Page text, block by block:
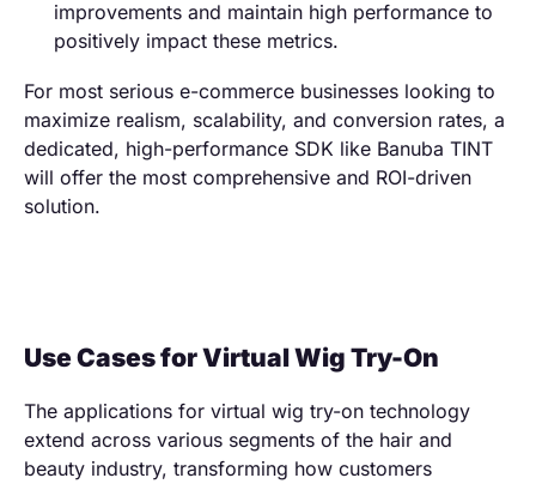
improvements and maintain high performance to
positively impact these metrics.
For most serious e-commerce businesses looking to
maximize realism, scalability, and conversion rates, a
dedicated, high-performance SDK like Banuba TINT
will offer the most comprehensive and ROI-driven
solution.
Use Cases for Virtual Wig Try-On
The applications for virtual wig try-on technology
extend across various segments of the hair and
beauty industry, transforming how customers